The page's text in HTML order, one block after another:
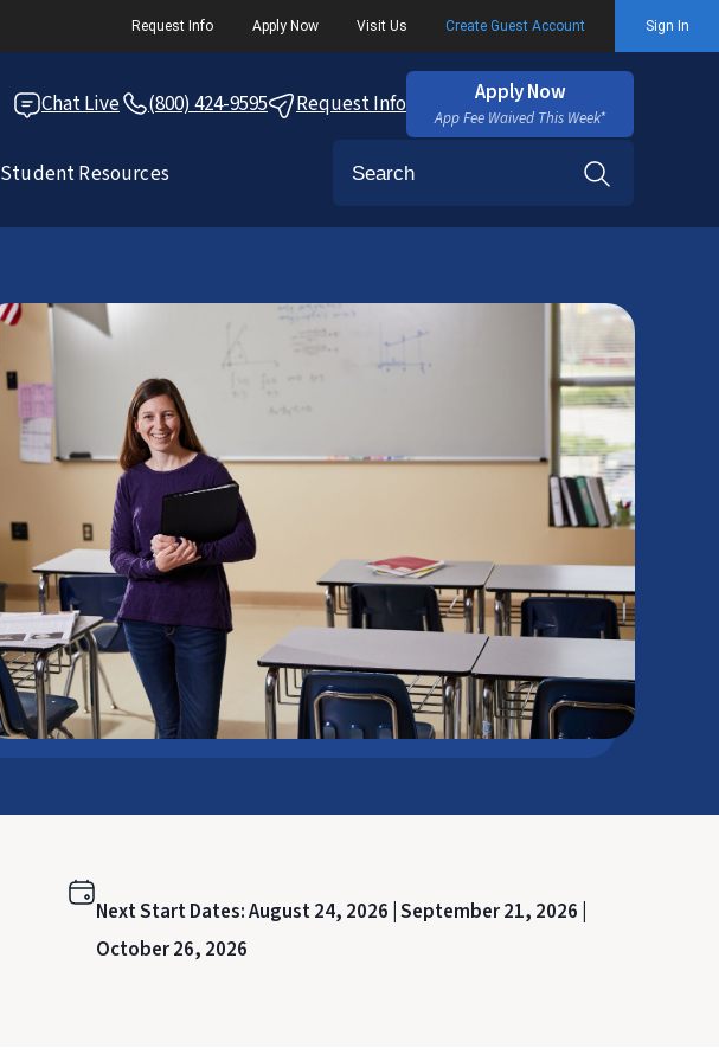
Request Info Apply Now Visit Us Create Guest Account Sign In
Chat Live (800) 424-9595 Request Info Apply Now
App Fee Waived This Week*
Student Resources
Next Start Dates:August 24, 2026 | September 21, 2026 |
October 26, 2026